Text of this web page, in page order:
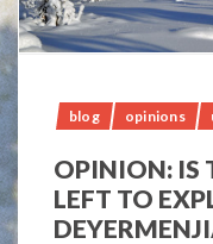
blog opinions
OPINION: IS
LEFT TO